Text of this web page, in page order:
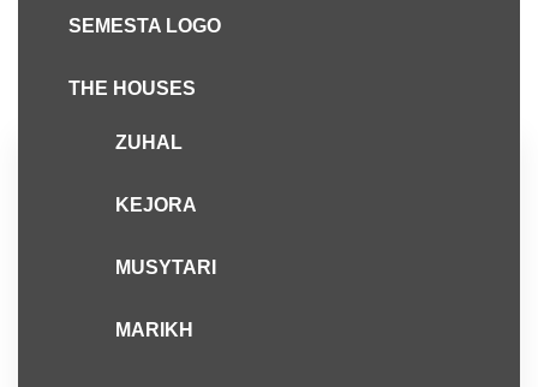
SEMESTA LOGO
THE HOUSES
ZUHAL
KEJORA
MUSYTARI
MARIKH
SEMESTA 2018